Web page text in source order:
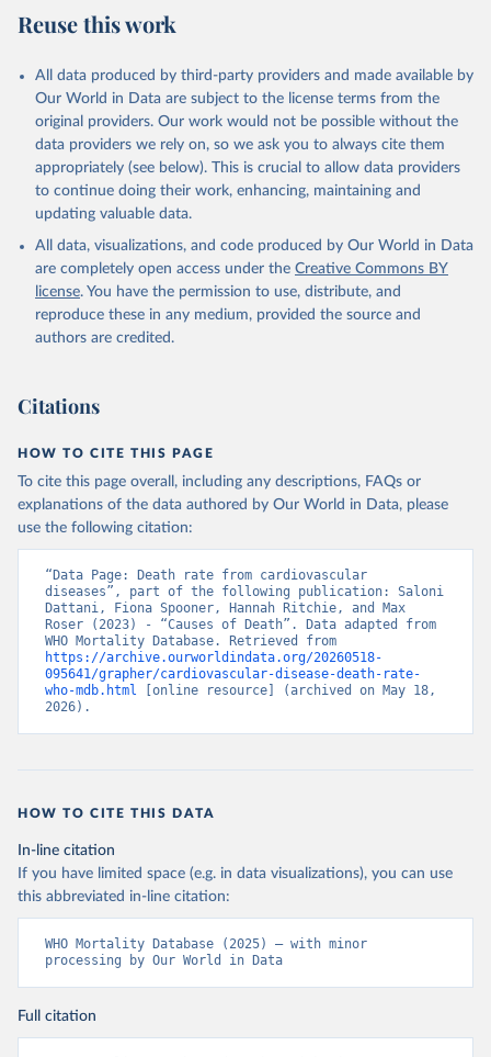
prior to any processing or adaptation by Our World in Data.
To cite
data downloaded from this page, please use the suggested citation
given in
Reuse This Work
WHO Division of Data, Analytics and Delivery for
Impact (DDI), World Health Organization (2024)
Reuse this work
All data produced by third-party providers and made available by
Our World in Data are subject to the license terms from the
original providers. Our work would not be possible without the
data providers we rely on, so we ask you to always cite them
appropriately (see below). This is crucial to allow data providers
to continue doing their work, enhancing, maintaining and
updating valuable data.
All data, visualizations, and code produced by Our World in Data
are completely open access under the Creative Commons BY
license. You have the permission to use, distribute, and
reproduce these in any medium, provided the source and
authors are credited.
Citations
HOW TO CITE THIS PAGE
To cite this page overall, including any descriptions, FAQs or
explanations of the data authored by Our World in Data, please
use the following citation:
“Data Page: Death rate from cardiovascular
diseases”, part of the following publication: Saloni
Dattani, Fiona Spooner, Hannah Ritchie, and Max
Roser (2023) - “Causes of Death”. Data adapted from
https://archive.ourworldindata.org/20260518-
095641/grapher/cardiovascular-disease-death-rate-
who-mdb.html [online resource] (archived on May 18,
2026).
HOW TO CITE THIS DATA
In-line citation
If you have limited space (e.g. in data visualizations), you can use
this abbreviated in-line citation:
WHO Mortality Database (2025) – with minor
processing by Our World in Data
Full citation